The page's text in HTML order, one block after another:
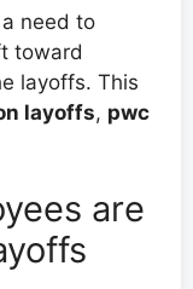
need to
toward
layoffs. This
layoffs, pwc
are